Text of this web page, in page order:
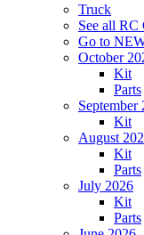
Truck
See all RC
Go to
October
Kit
Parts
September
Kit
August
Kit
Parts
July 2026
Kit
Parts